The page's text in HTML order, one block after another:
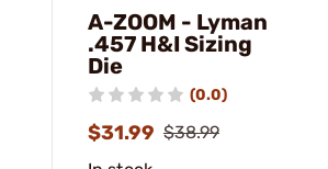
A-ZOOM - Lyman
.457 H&I Sizing
Die
(0.0)
$31.99 $38.99